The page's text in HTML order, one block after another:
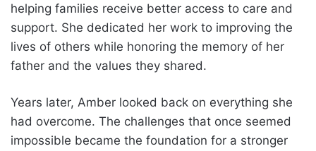
helping families receive better access to care and
support. She dedicated her work to improving the
lives of others while honoring the memory of her
father and the values they shared.
Years later, Amber looked back on everything she
had overcome. The challenges that once seemed
impossible became the foundation for a stronger